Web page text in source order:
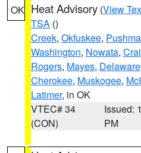
OK Heat Advisory (View
TSA ()
Creek, Okfuskee,
Washington, Nowata,
Rogers, Mayes, Delaware
Cherokee, Muskogee,
Latimer, in OK
VTEC# 34
(CON)
Issued:
PM